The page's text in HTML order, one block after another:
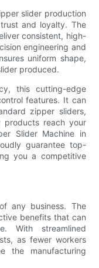
slider production
and loyalty. The
consistent, high-
engineering and
uniform shape,
produced.
this cutting-edge
features. It can
zipper sliders,
products reach your
Slider Machine in
guarantee top-
you a competitive
any business. The
benefits that can
With streamlined
as fewer workers
the manufacturing